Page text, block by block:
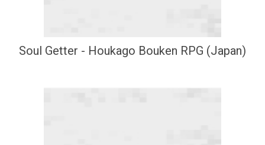
Soul Getter - Houkago Bouken RPG (Japan)